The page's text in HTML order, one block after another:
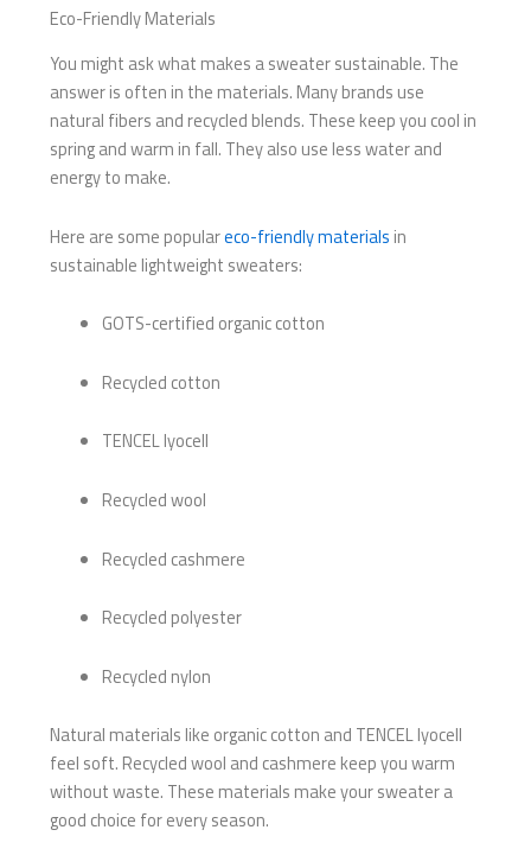
Eco-Friendly Materials
You might ask what makes a sweater sustainable. The
answer is often in the materials. Many brands use
natural fibers and recycled blends. These keep you cool in
spring and warm in fall. They also use less water and
energy to make.
Here are some populareco-friendly materials in
sustainable lightweight sweaters:
GOTS-certified organic cotton
Recycled cotton
TENCEL lyocell
Recycled wool
Recycled cashmere
Recycled polyester
Recycled nylon
Natural materials like organic cotton and TENCEL lyocell
feel soft. Recycled wool and cashmere keep you warm
without waste. These materials make your sweater a
good choice for every season.